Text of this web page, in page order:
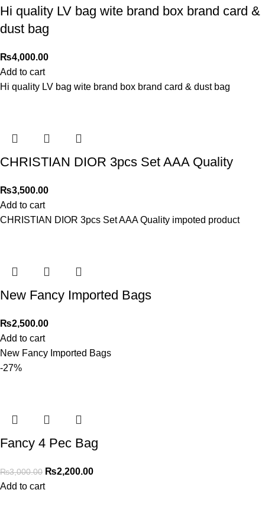
Hi quality LV bag wite brand box brand card &
dust bag
₨4,000.00
Add to cart
Hi quality LV bag wite brand box brand card & dust bag
CHRISTIAN DIOR 3pcs Set AAA Quality
₨3,500.00
Add to cart
CHRISTIAN DIOR 3pcs Set AAA Quality impoted product
New Fancy Imported Bags
₨2,500.00
Add to cart
New Fancy Imported Bags
-27%
Fancy 4 Pec Bag
₨3,000.00 ₨2,200.00
Add to cart